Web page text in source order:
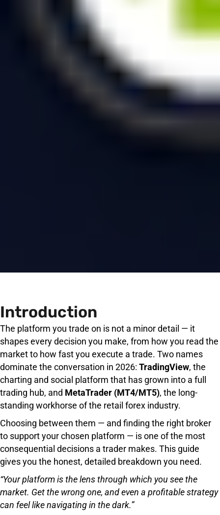
Introduction
The platform you trade on is not a minor detail — it
shapes every decision you make, from how you read the
market to how fast you execute a trade. Two names
dominate the conversation in 2026: TradingView, the
charting and social platform that has grown into a full
trading hub, and MetaTrader (MT4/MT5), the long-
standing workhorse of the retail forex industry.
Choosing between them — and finding the right broker
to support your chosen platform — is one of the most
consequential decisions a trader makes. This guide
gives you the honest, detailed breakdown you need.
“Your platform is the lens through which you see the
market. Get the wrong one, and even a profitable strategy
can feel like navigating in the dark.”